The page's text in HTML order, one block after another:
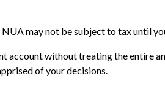
may not be subject to tax until
account without treating the entire
of your decisions.